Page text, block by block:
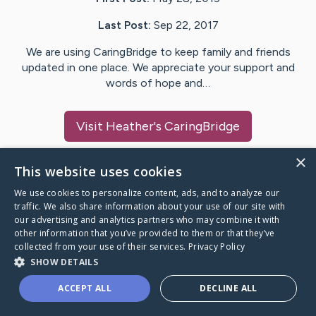
Last Post: Sep 22, 2017
We are using CaringBridge to keep family and friends
updated in one place. We appreciate your support and
words of hope and…
Visit Heather's CaringBridge
Caring Bridge dot org
A world where no one goes
through a health journey alone.
×
This website uses cookies
We use cookies to personalize content, ads, and to analyze our
traffic. We also share information about your use of our site with
our advertising and analytics partners who may combine it with
other information that you’ve provided to them or that they’ve
collected from your use of their services. Privacy Policy
SHOW DETAILS
ACCEPT ALL DECLINE ALL